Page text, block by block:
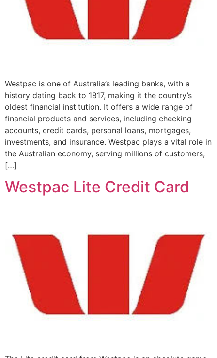
Westpac is one of Australia’s leading banks, with a
history dating back to 1817, making it the country’s
oldest financial institution. It offers a wide range of
financial products and services, including checking
accounts, credit cards, personal loans, mortgages,
investments, and insurance. Westpac plays a vital role in
the Australian economy, serving millions of customers,
[…]
Westpac Lite Credit Card